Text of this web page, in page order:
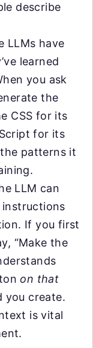
describe
LLMs have
learned
you ask
the
CSS for its
for its
patterns it
LLM can
instructions
If you first
“Make the
on that
you create.
is vital